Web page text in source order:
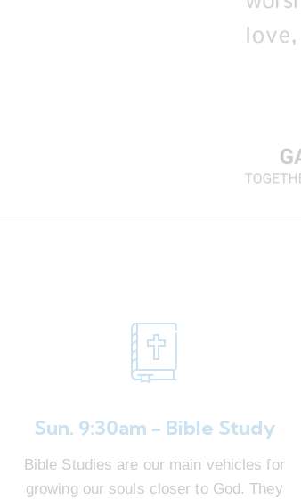
Sun. 9:30am - Bible Study
Bible Studies are our main vehicles for
growing our souls closer to God. They